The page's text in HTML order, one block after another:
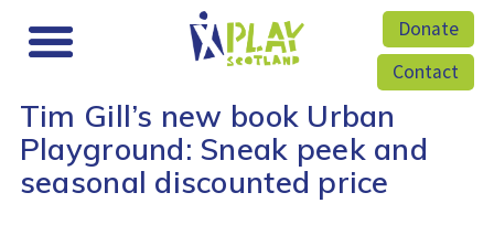
Donate
Contact
Tim Gill’s new book Urban
Playground: Sneak peek and
seasonal discounted price